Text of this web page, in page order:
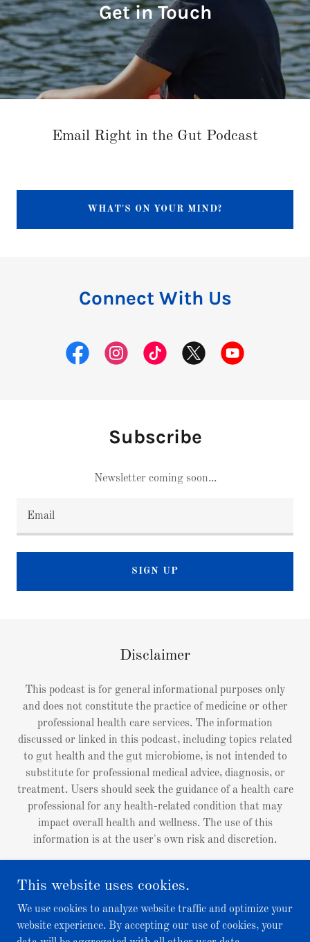
Get in Touch
Email Right in the Gut Podcast
WHAT'S ON YOUR MIND?
Connect With Us
Subscribe
Newsletter coming soon...
Email
SIGN UP
Disclaimer
This podcast is for general informational purposes only
and does not constitute the practice of medicine or other
professional health care services. The information
discussed or linked in this podcast, including topics related
to gut health and the gut microbiome, is not intended to
substitute for professional medical advice, diagnosis, or
treatment. Users should seek the guidance of a health care
professional for any health-related condition that may
impact overall health and wellness. The use of this
information is at the user's own risk and discretion.
Copyright © 2026 Right in the Gut Podcast - All Rights
Reserved.
This website uses cookies.
We use cookies to analyze website traffic and optimize your
website experience. By accepting our use of cookies, your